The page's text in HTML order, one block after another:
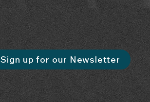
Sign up for our Newsletter